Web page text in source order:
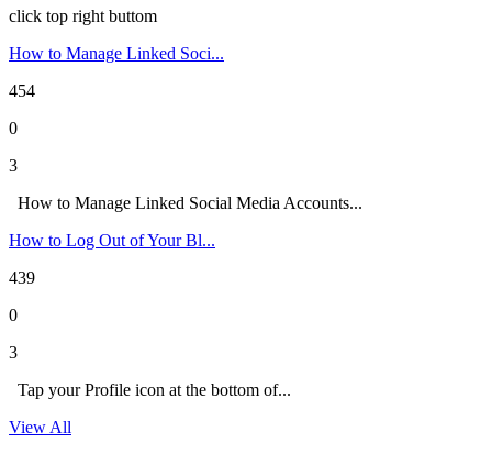
click top right buttom
How to Manage Linked Soci...
454
0
3
How to Manage Linked Social Media Accounts...
How to Log Out of Your Bl...
439
0
3
Tap your Profile icon at the bottom of...
View All